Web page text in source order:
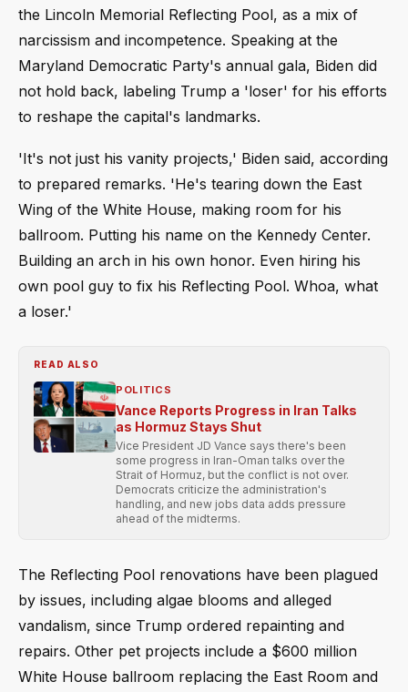
the Lincoln Memorial Reflecting Pool, as a mix of
narcissism and incompetence. Speaking at the
Maryland Democratic Party's annual gala, Biden did
not hold back, labeling Trump a 'loser' for his efforts
to reshape the capital's landmarks.
'It's not just his vanity projects,' Biden said, according
to prepared remarks. 'He's tearing down the East
Wing of the White House, making room for his
ballroom. Putting his name on the Kennedy Center.
Building an arch in his own honor. Even hiring his
own pool guy to fix his Reflecting Pool. Whoa, what
a loser.'
READ ALSO
POLITICS
Vance Reports Progress in Iran Talks
as Hormuz Stays Shut
Vice President JD Vance says there's been
some progress in Iran-Oman talks over the
Strait of Hormuz, but the conflict is not over.
Democrats criticize the administration's
handling, and new jobs data adds pressure
ahead of the midterms.
The Reflecting Pool renovations have been plagued
by issues, including algae blooms and alleged
vandalism, since Trump ordered repainting and
repairs. Other pet projects include a $600 million
White House ballroom replacing the East Room and